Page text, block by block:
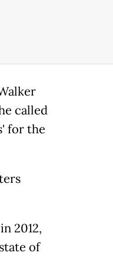
called
for the
2012,
of